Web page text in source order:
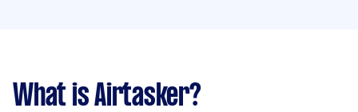
What is Airtasker?